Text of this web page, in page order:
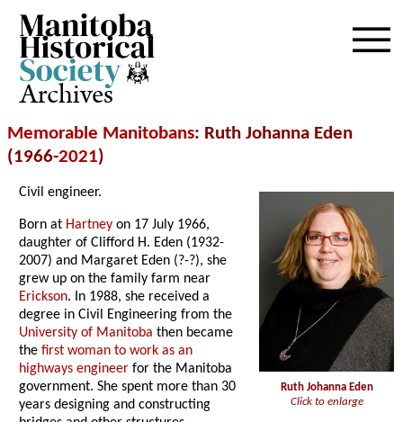
Archives
Memorable Manitobans: Ruth Johanna Eden
(1966-2021)
Ruth Johanna Eden
Click to enlarge
Civil engineer.
Born at Hartney on 17 July 1966,
daughter of Clifford H. Eden (1932-
2007) and Margaret Eden (?-?), she
grew up on the family farm near
Erickson. In 1988, she received a
degree in Civil Engineering from the
University of Manitoba then became
thefirst woman to work as an
highways engineer for the Manitoba
government. She spent more than 30
years designing and constructing